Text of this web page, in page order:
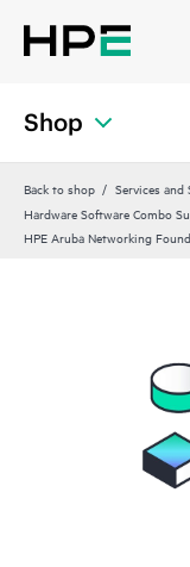
Shop
Back to shop Services
Hardware Software Combo
HPE Aruba Networking